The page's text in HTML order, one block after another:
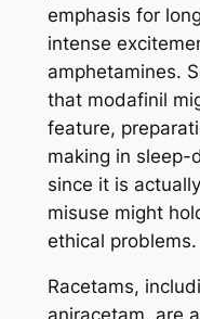
emphasis for
intense
amphetamines.
that modafinil
feature,
making in sleep-
since it is
misuse might
ethical problems.
Racetams,